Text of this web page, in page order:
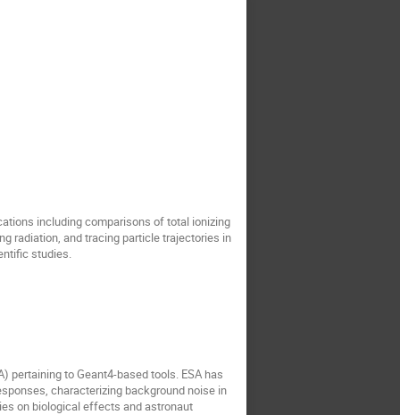
including comparisons of total ionizing
radiation, and tracing particle trajectories in
studies.
pertaining to Geant4-based tools. ESA has
characterizing background noise in
on biological effects and astronaut